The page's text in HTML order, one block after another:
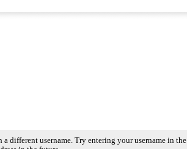
different username. Try entering your username in the